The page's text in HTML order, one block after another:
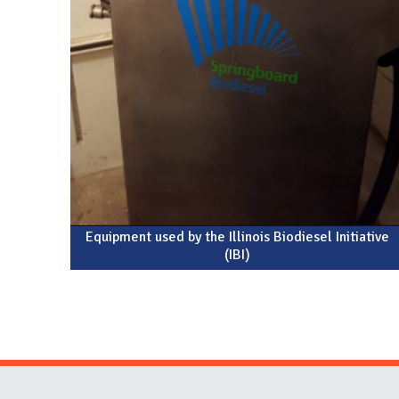
Equipment used by the Illinois Biodiesel Initiative
(IBI)